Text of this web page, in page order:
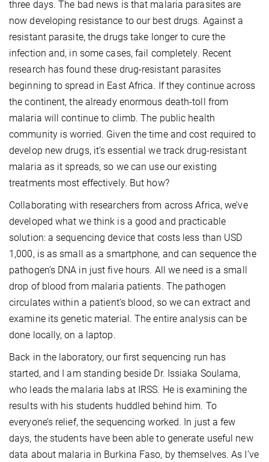
three days. The bad news is that malaria parasites are
now developing resistance to our best drugs. Against a
resistant parasite, the drugs take longer to cure the
infection and, in some cases, fail completely. Recent
research has found these drug-resistant parasites
beginning to spread in East Africa. If they continue across
the continent, the already enormous death-toll from
malaria will continue to climb. The public health
community is worried. Given the time and cost required to
develop new drugs, it’s essential we track drug-resistant
malaria as it spreads, so we can use our existing
treatments most effectively. But how?
Collaborating with researchers from across Africa, we’ve
developed what we think is a good and practicable
solution: a sequencing device that costs less than USD
1,000, is as small as a smartphone, and can sequence the
pathogen’s DNA in just five hours. All we need is a small
drop of blood from malaria patients. The pathogen
circulates within a patient’s blood, so we can extract and
examine its genetic material. The entire analysis can be
done locally, on a laptop.
Back in the laboratory, our first sequencing run has
started, and I am standing beside Dr. Issiaka Soulama,
who leads the malaria labs at IRSS. He is examining the
results with his students huddled behind him. To
everyone’s relief, the sequencing worked. In just a few
days, the students have been able to generate useful new
data about malaria in Burkina Faso, by themselves. As I’ve